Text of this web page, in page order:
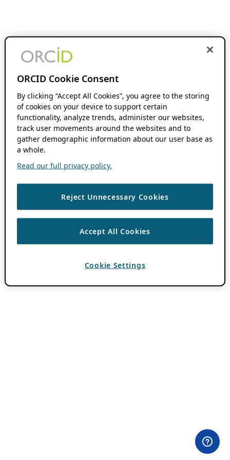
ORCID Cookie Consent
By clicking “Accept All Cookies”, you agree to the storing
of cookies on your device to support certain
functionality, analyze trends, administer our websites,
track user movements around the websites and to
gather demographic information about our user base as
a whole.
Read our full privacy policy.
Reject Unnecessary Cookies
Accept All Cookies
Cookie Settings